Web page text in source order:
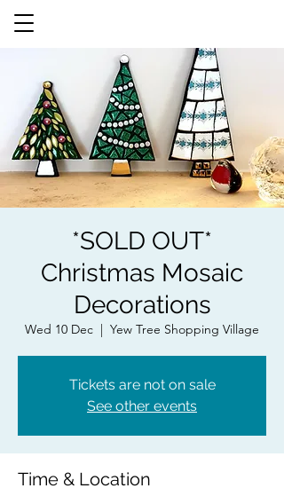
*SOLD OUT*
Christmas Mosaic
Decorations
Wed 10 Dec Yew Tree Shopping Village
Tickets are not on sale
See other events
Time & Location